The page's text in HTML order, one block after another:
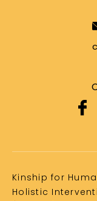
Kinship for
Holistic